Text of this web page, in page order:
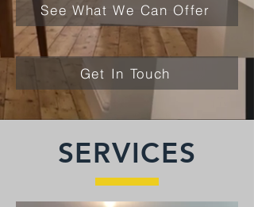
See What We Can Offer
Get In Touch
SERVICES